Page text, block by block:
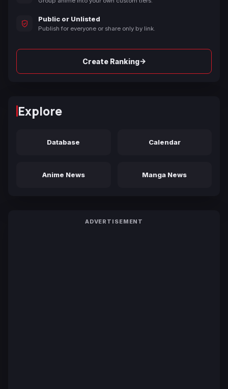
Public or Unlisted
Publish for everyone or share only by link.
Create Ranking→
Explore
Database Calendar
Anime News Manga News
ADVERTISEMENT